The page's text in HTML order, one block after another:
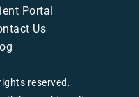
Portal
Us
reserved.